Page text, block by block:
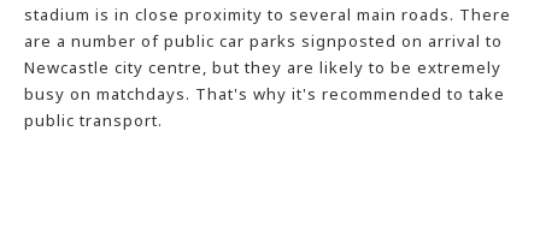
stadium is in close proximity to several main roads. There
are a number of public car parks signposted on arrival to
Newcastle city centre, but they are likely to be extremely
busy on matchdays. That's why it's recommended to take
public transport.